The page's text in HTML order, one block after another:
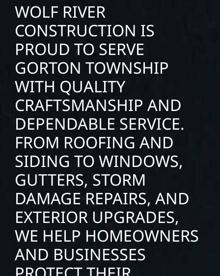
WOLF RIVER
CONSTRUCTION IS
PROUD TO SERVE
GORTON TOWNSHIP
WITH QUALITY
CRAFTSMANSHIP AND
DEPENDABLE SERVICE.
FROM ROOFING AND
SIDING TO WINDOWS,
GUTTERS, STORM
DAMAGE REPAIRS, AND
EXTERIOR UPGRADES,
WE HELP HOMEOWNERS
AND BUSINESSES